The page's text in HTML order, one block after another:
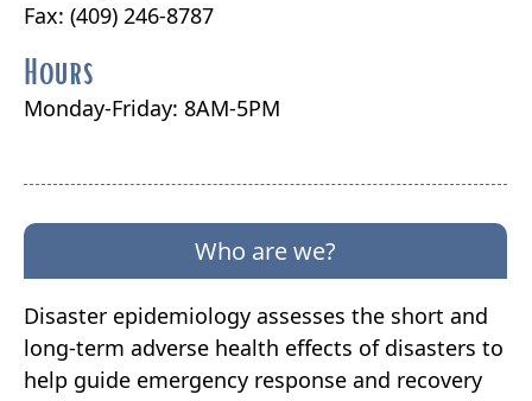
Fax: (409) 246-8787
Hours
Monday-Friday: 8AM-5PM
Who are we?
Disaster epidemiology assesses the short and
long-term adverse health effects of disasters to
help guide emergency response and recovery